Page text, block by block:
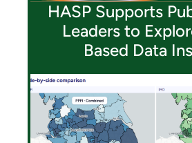
HASP Supports
Leaders to
Based Data